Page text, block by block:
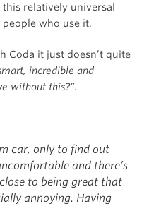
relatively universal
who use it.
Coda it just doesn’t quite
incredible and
without this?”.
car, only to find out
and there’s
to being great that
annoying. Having